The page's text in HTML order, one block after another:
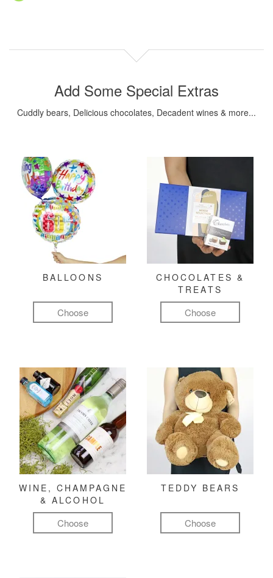
Add Some Special Extras
Cuddly bears, Delicious chocolates, Decadent wines & more...
BALLOONS
Choose
CHOCOLATES &
TREATS
Choose
WINE, CHAMPAGNE
& ALCOHOL
Choose
TEDDY BEARS
Choose